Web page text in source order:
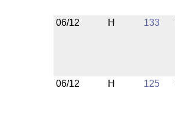
06/12
H 133
06/12
H 125